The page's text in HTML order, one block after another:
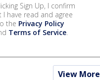
Sign Up, I confirm
I have read and agree
the Privacy Policy
Terms of Service.
View More